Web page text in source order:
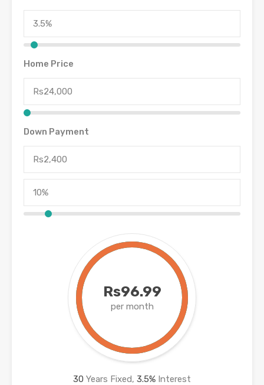
Home Price
Down Payment
Rs96.99
per month
30 Years Fixed, 3.5% Interest